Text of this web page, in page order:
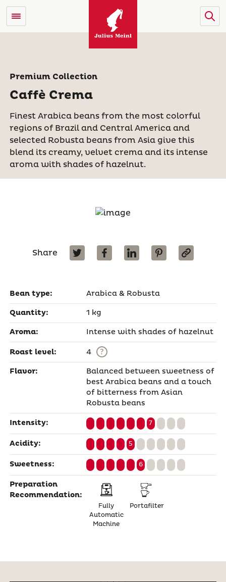
Premium Collection
Caffè Crema
Finest Arabica beans from the most colorful
regions of Brazil and Central America and
selected Robusta beans from Asia give this
blend its creamy, velvet crema and its intense
aroma with shades of hazelnut.
Share
Bean type: Arabica & Robusta
Quantity: 1 kg
Aroma: Intense with shades of hazelnut
Roast level: 4 ?
Flavor:
Balanced between sweetness of
best Arabica beans and a touch
of bitterness from Asian
Robusta beans
Intensity: 7
Acidity: 5
Sweetness: 6
Preparation
Recommendation:
Fully
Automatic
Machine
Portafilter